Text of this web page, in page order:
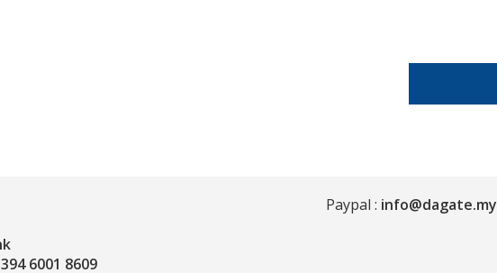
6001 8609
Paypal : info@dagate.my